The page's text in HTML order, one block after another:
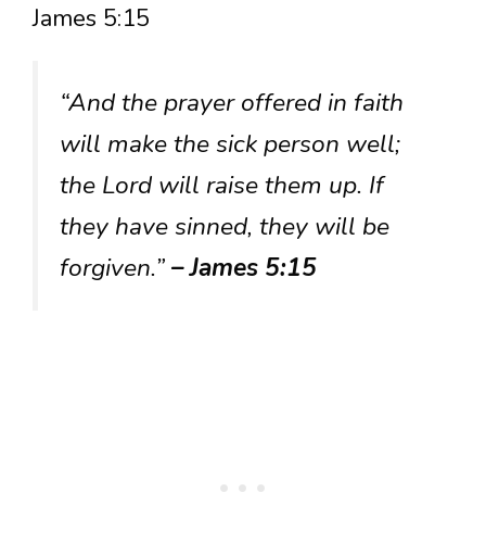
James 5:15
“And the prayer offered in faith
will make the sick person well;
the Lord will raise them up. If
they have sinned, they will be
forgiven.”– James 5:15